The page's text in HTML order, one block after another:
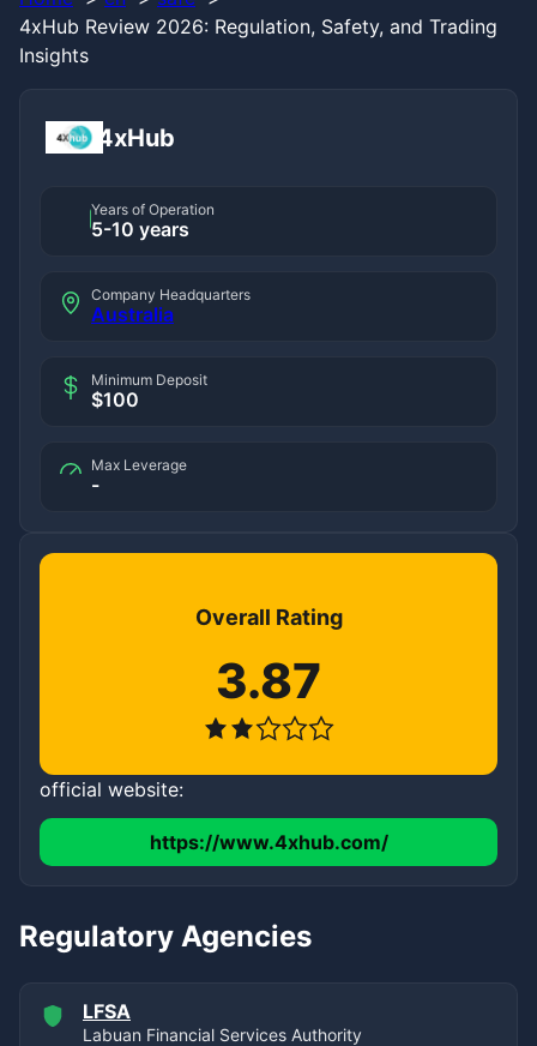
4xHub Review 2026: Regulation, Safety, and Trading
Insights
4xHub
Years of Operation
5-10 years
Company Headquarters
Australia
Minimum Deposit
$100
Max Leverage
-
Overall Rating
3.87
official website:
https://www.4xhub.com/
Regulatory Agencies
LFSA
Labuan Financial Services Authority